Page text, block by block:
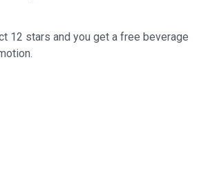
12 stars and you get a free beverage